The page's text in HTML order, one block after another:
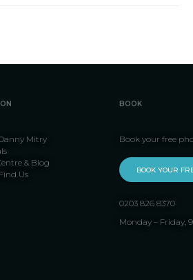
Mitry
& Blog
Us
BOOK
Book your free
BOOK YOUR
0203 826 8370
Monday – Friday,